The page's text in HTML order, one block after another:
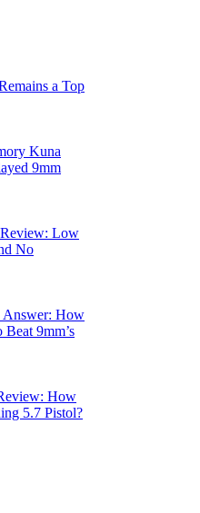
a Top
Kuna
9mm
Low
No
Answer: How
9mm’s
How
5.7 Pistol?